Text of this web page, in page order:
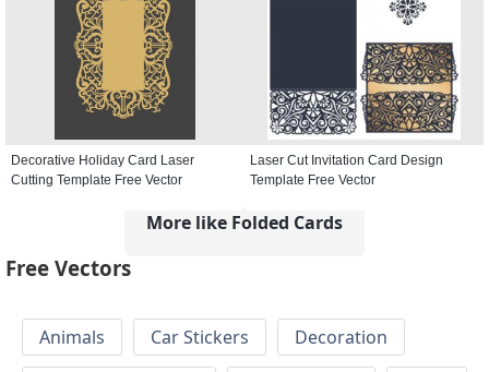
Decorative Holiday Card Laser
Cutting Template Free Vector
Laser Cut Invitation Card Design
Template Free Vector
More like Folded Cards
Free Vectors
Animals Car Stickers
Decoration